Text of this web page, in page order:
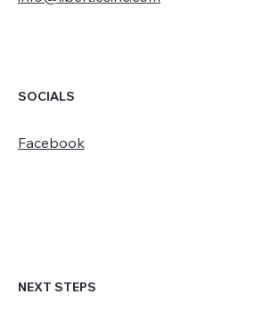
SOCIALS
Facebook
NEXT STEPS